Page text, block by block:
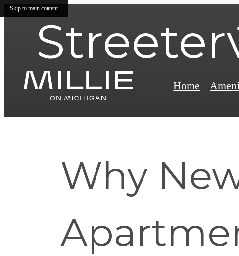
Skip to main content
Home
Why